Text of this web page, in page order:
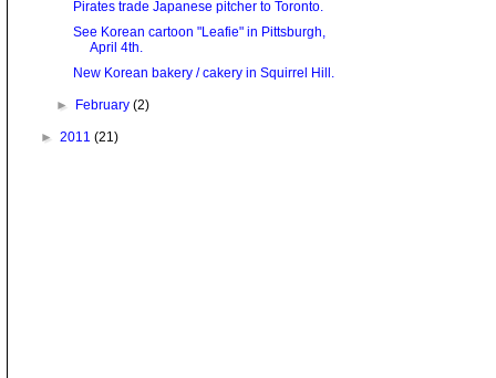
Pirates trade Japanese pitcher to Toronto.
See Korean cartoon "Leafie" in Pittsburgh,
April 4th.
New Korean bakery / cakery in Squirrel Hill.
► February(2)
► 2011 (21)